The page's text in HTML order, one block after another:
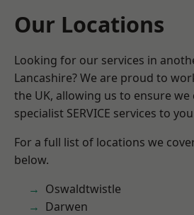
Our Locations
Looking for our services in
Lancashire? We are proud to
the UK, allowing us to ensure
specialist SERVICE services to
For a full list of locations we
below.
Oswaldtwistle
Darwen